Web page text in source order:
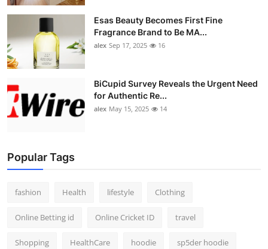
Esas Beauty Becomes First Fine
Fragrance Brand to Be MA...
alex Sep 17, 2025 16
BiCupid Survey Reveals the Urgent Need
for Authentic Re...
alex May 15, 2025 14
Popular Tags
fashion Health lifestyle Clothing
Online Betting id Online Cricket ID travel
Shopping HealthCare hoodie sp5der hoodie